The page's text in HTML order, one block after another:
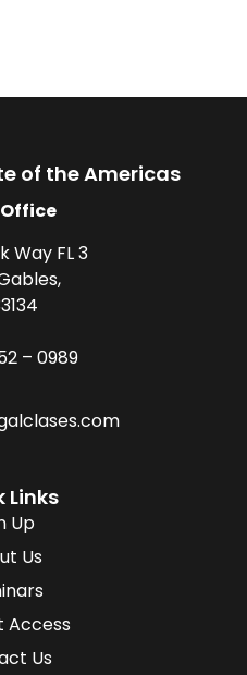
of the Americas
Way FL 3
– 0989
Links
Up
Us
Access
Us